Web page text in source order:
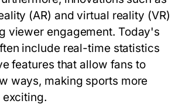
(AR) and virtual reality (VR)
viewer engagement. Today's
include real-time statistics
features that allow fans to
ways, making sports more
exciting.